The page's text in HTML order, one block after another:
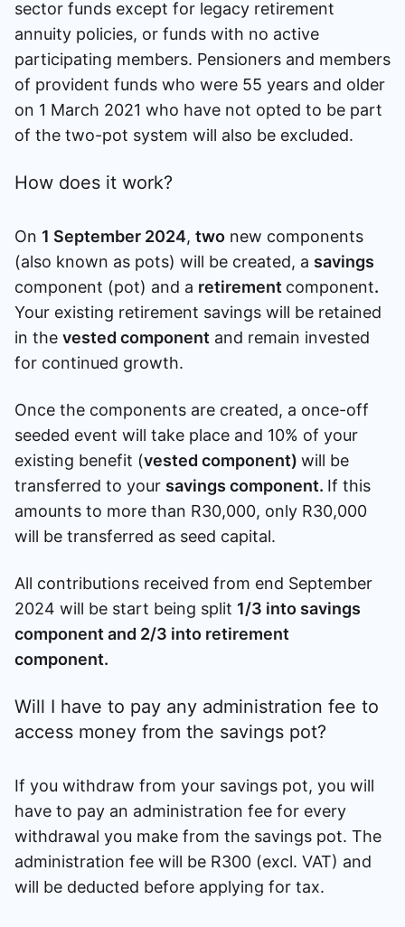
sector funds except for legacy retirement
annuity policies, or funds with no active
participating members. Pensioners and members
of provident funds who were 55 years and older
on 1 March 2021 who have not opted to be part
of the two-pot system will also be excluded.
How does it work?
On 1 September 2024, two new components
(also known as pots) will be created, a savings
component (pot) and a retirement component.
Your existing retirement savings will be retained
in the vested component and remain invested
for continued growth.
Once the components are created, a once-off
seeded event will take place and 10% of your
existing benefit (vested component) will be
transferred to your savings component. If this
amounts to more than R30,000, only R30,000
will be transferred as seed capital.
All contributions received from end September
2024 will be start being split 1/3 into savings
component and 2/3 into retirement
component.
Will I have to pay any administration fee to
access money from the savings pot?
If you withdraw from your savings pot, you will
have to pay an administration fee for every
withdrawal you make from the savings pot. The
administration fee will be R300 (excl. VAT) and
will be deducted before applying for tax.